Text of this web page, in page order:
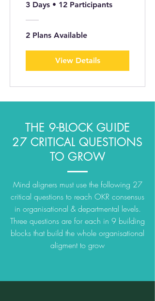
TRANG GIẤY ©
3 Days • 12 Participants
2 Plans Available
View Details
THE 9-BLOCK GUIDE
27 CRITICAL QUESTIONS
TO GROW
Mind aligners must use the following 27
critical questions to reach OKR consensus
in organisational & departmental levels.
Three questions are for each in 9 building
blocks that build the whole organisational
aligment to grow